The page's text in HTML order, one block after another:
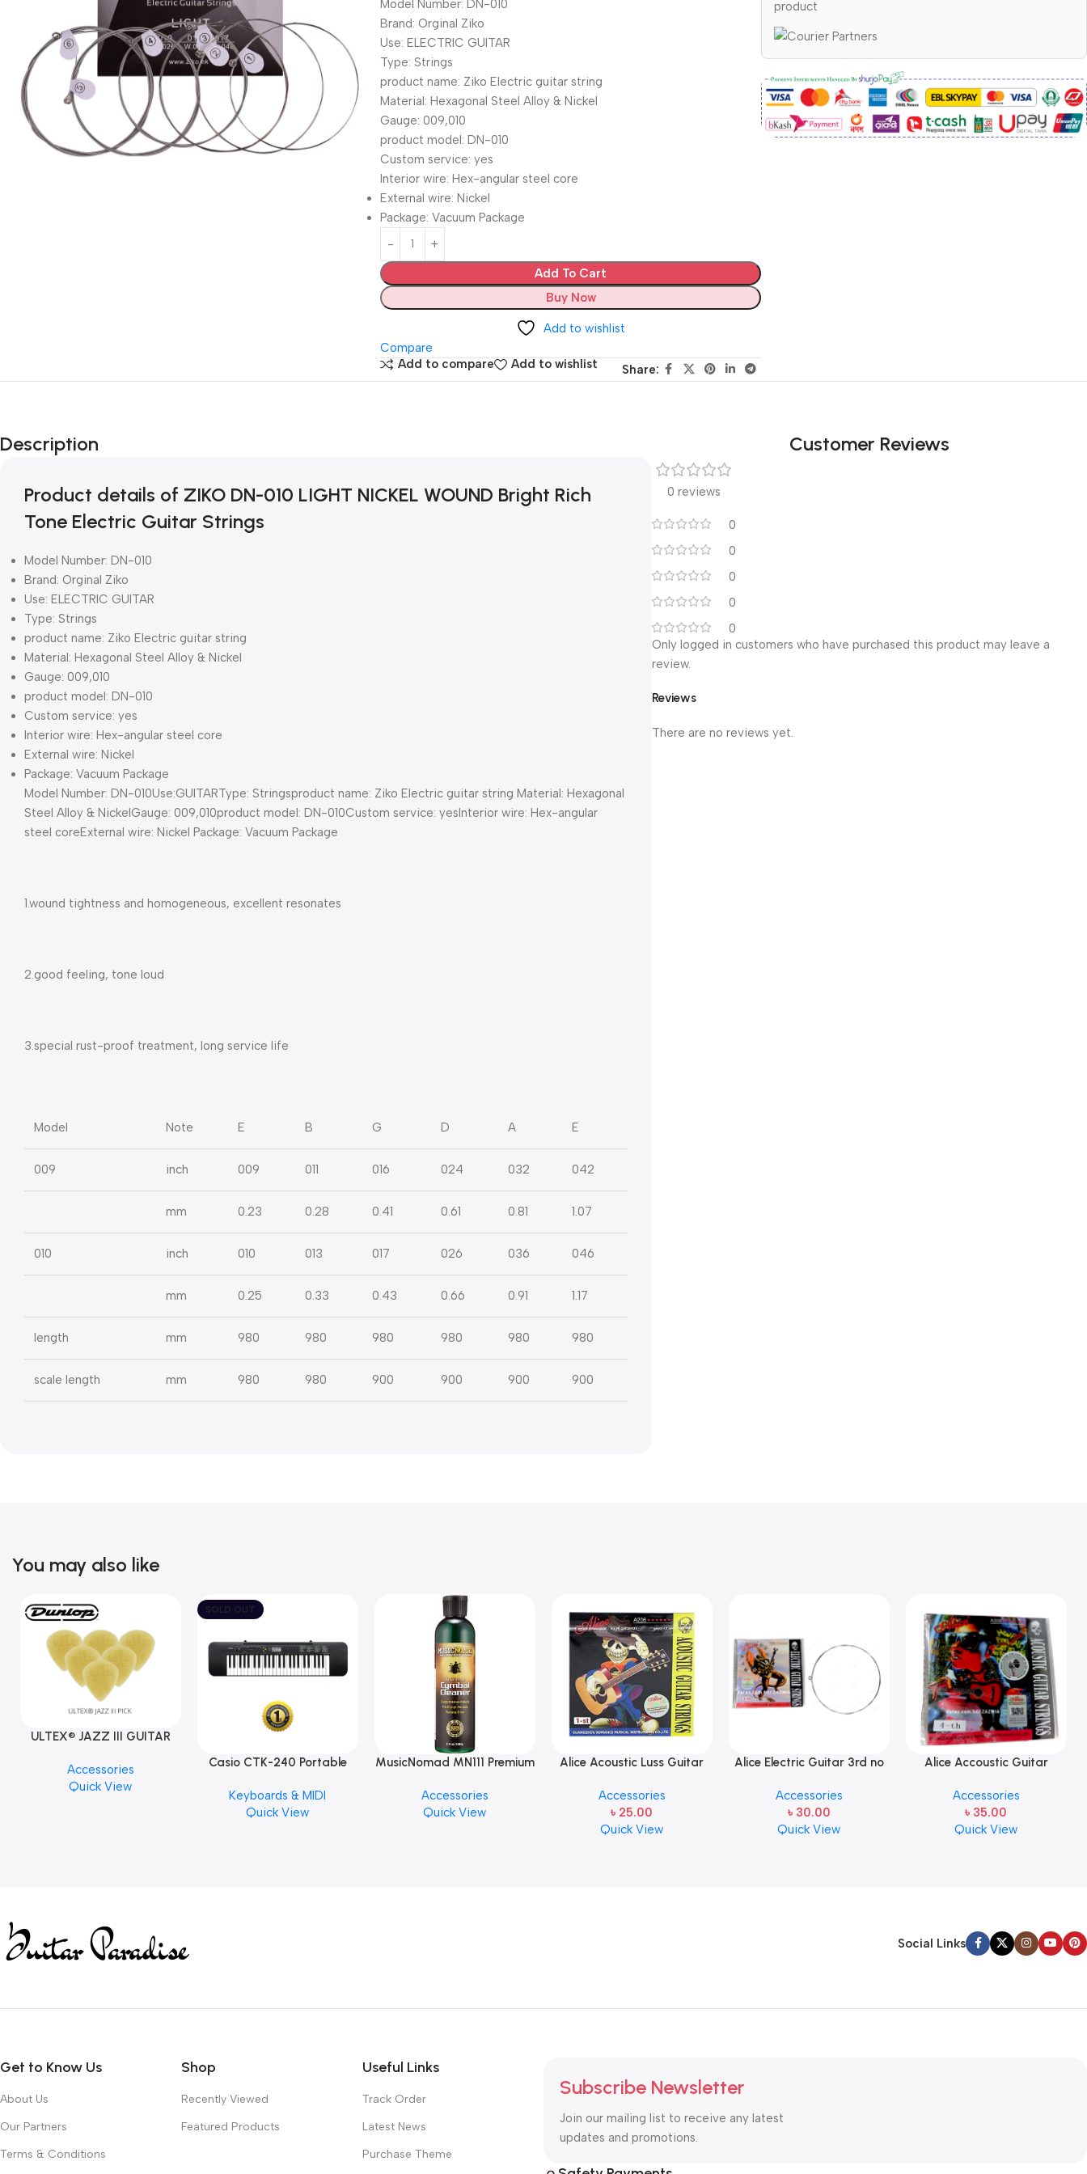
Model Number: DN-010
Brand: Orginal Ziko
Use: ELECTRIC GUITAR
Type: Strings
product name: Ziko Electric guitar string
Material: Hexagonal Steel Alloy & Nickel
Gauge: 009,010
product model: DN-010
Custom service: yes
Interior wire: Hex-angular steel core
External wire: Nickel
Package: Vacuum Package
Add To Cart
Buy Now
Add to wishlist
Compare
Add to compare
Add to wishlist Share:
product
Description
Product details of ZIKO DN-010 LIGHT NICKEL WOUND Bright Rich
Tone Electric Guitar Strings
Model Number: DN-010
Brand: Orginal Ziko
Use: ELECTRIC GUITAR
Type: Strings
product name: Ziko Electric guitar string
Material: Hexagonal Steel Alloy & Nickel
Gauge: 009,010
product model: DN-010
Custom service: yes
Interior wire: Hex-angular steel core
External wire: Nickel
Package: Vacuum Package
Model Number: DN-010Use:GUITARType: Stringsproduct name: Ziko Electric guitar string Material: Hexagonal
Steel Alloy & NickelGauge: 009,010product model: DN-010Custom service: yesInterior wire: Hex-angular
steel coreExternal wire: Nickel Package: Vacuum Package
1.wound tightness and homogeneous, excellent resonates
2.good feeling, tone loud
3.special rust-proof treatment, long service life
Model Note E B G D A E
009 inch 009 011 016 024 032 042
mm 0.23 0.28 0.41 0.61 0.81 1.07
010 inch 010 013 017 026 036 046
mm 0.25 0.33 0.43 0.66 0.91 1.17
length mm 980 980 980 980 980 980
scale length mm 980 980 900 900 900 900
Customer Reviews
0 reviews
0
0
0
0
0
Reviews
There are no reviews yet.
Only logged in customers who have purchased this product may leave a
review.
You may also like
ULTEX® JAZZ III GUITAR
PCS)
Accessories
Quick View
SOLD OUT
Casio CTK-240 Portable
Keyboards & MIDI
Quick View
MusicNomad MN111 Premium
Finishes, 8 oz. For Drums
Cymbal Caring
Accessories
Quick View
Alice Acoustic Luss Guitar
Steel Single String one pcs
E-1st String
Accessories
৳ 25.00
Quick View
Alice Electric Guitar 3rd no
Accessories
৳ 30.00
Quick View
Alice Accoustic Guitar
Guitar Strings
Accessories
৳ 35.00
Quick View
Social Links
Get to Know Us
About Us
Our Partners
Terms & Conditions
Shop
Recently Viewed
Featured Products
Useful Links
Track Order
Latest News
Purchase Theme
Subscribe Newsletter
Join our mailing list to receive any latest
updates and promotions.